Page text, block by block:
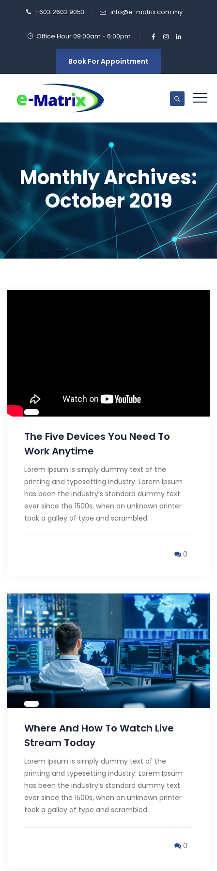
+603 2602 9053 info@e-matrix.com.my
Office Hour 09:00am - 6:00pm
Book For Appointment
Monthly Archives:
October 2019
The Five Devices You Need To
Work Anytime
Lorem Ipsum is simply dummy text of the
printing and typesetting industry. Lorem Ipsum
has been the industry’s standard dummy text
ever since the 1500s, when an unknown printer
took a galley of type and scrambled.
0
Where And How To Watch Live
Stream Today
Lorem Ipsum is simply dummy text of the
printing and typesetting industry. Lorem Ipsum
has been the industry’s standard dummy text
ever since the 1500s, when an unknown printer
took a galley of type and scrambled.
0